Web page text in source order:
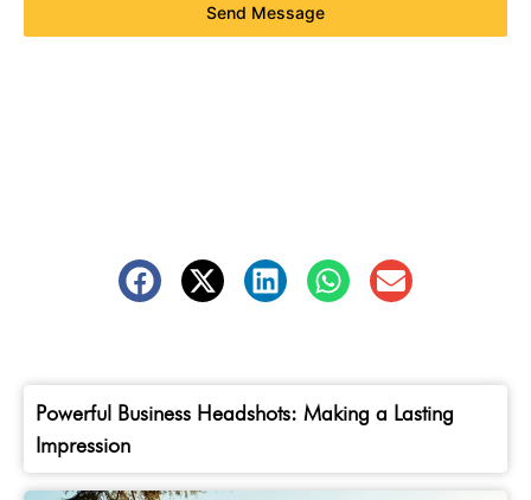
Send Message
Powerful Business Headshots: Making a Lasting
Impression